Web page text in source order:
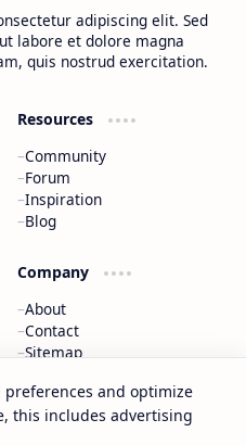
adipiscing elit. Sed
labore et dolore magna
quis nostrud exercitation.
Resources
Community
Forum
Inspiration
Blog
Company
About
Contact
Sitemap
reserved.
preferences and optimize
this includes advertising